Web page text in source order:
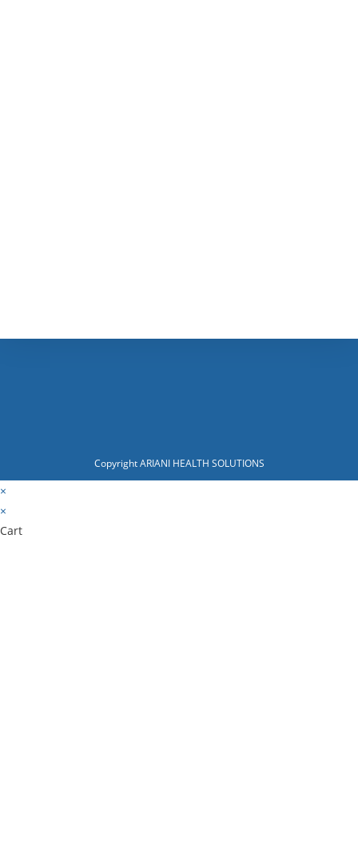
Copyright ARIANI HEALTH SOLUTIONS
×
×
Cart